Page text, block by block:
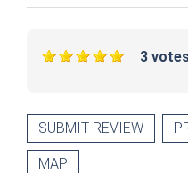
3
SUBMIT REVIEW
MAP